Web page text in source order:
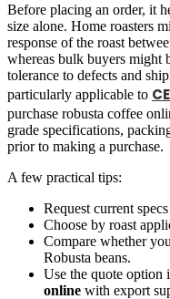
Before placing an order, it
size alone. Home roasters
response of the roast
whereas bulk buyers might
tolerance to defects and
particularly applicable to
purchase robusta coffee
grade specifications,
prior to making a purchase.
A few practical tips:
Request current
Choose by roast
Compare whether
Robusta beans.
Use the quote option
online with export